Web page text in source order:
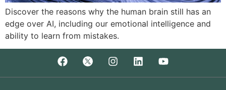
Discover the reasons why the human brain still has an
edge over AI, including our emotional intelligence and
ability to learn from mistakes.